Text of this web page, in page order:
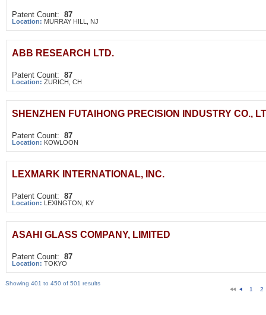
Patent Count: 87
Location: MURRAY HILL, NJ
ABB RESEARCH LTD.
Patent Count: 87
Location: ZURICH, CH
SHENZHEN FUTAIHONG PRECISION INDUSTRY CO.,
Patent Count: 87
Location: KOWLOON
LEXMARK INTERNATIONAL, INC.
Patent Count: 87
Location: LEXINGTON, KY
ASAHI GLASS COMPANY, LIMITED
Patent Count: 87
Location: TOKYO
Showing 401 to 450 of 501 results
1
2